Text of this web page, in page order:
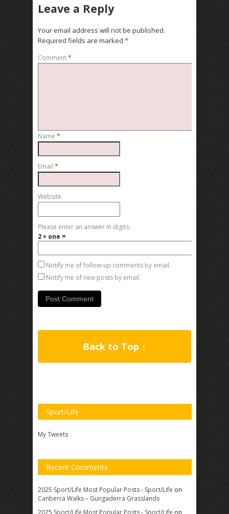
Leave a Reply
Your email address will not be published.
Required fields are marked *
Comment*
Name *
Email *
Website
Please enter an answer in digits:
2 × one =
Notify me of follow-up comments by email.
Notify me of new posts by email.
Back to Top ↑
Sport/Life
My Tweets
Recent Comments
2025 Sport/Life Most Popular Posts - Sport/Life on
Canberra Walks – Gungaderra Grasslands
2025 Sport/Life Most Popular Posts - Sport/Life on